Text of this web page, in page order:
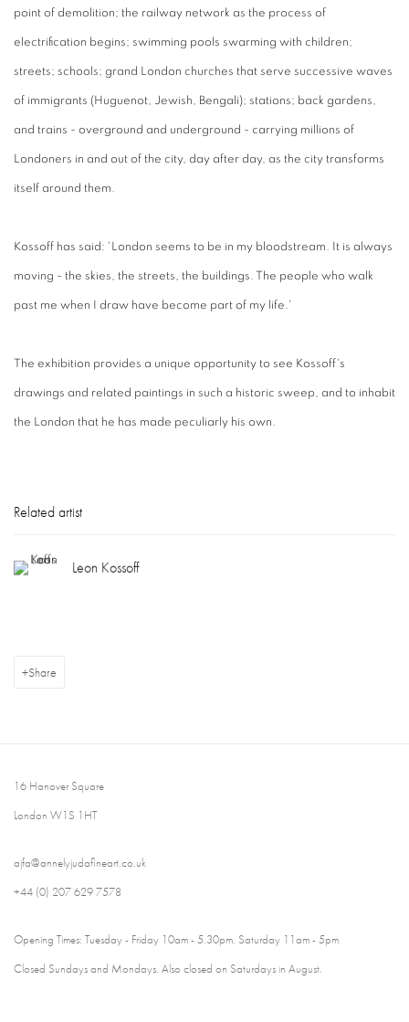
point of demolition; the railway network as the process of
electrification begins; swimming pools swarming with children;
streets; schools; grand London churches that serve successive waves
of immigrants (Huguenot, Jewish, Bengali); stations; back gardens,
and trains - overground and underground - carrying millions of
Londoners in and out of the city, day after day, as the city transforms
itself around them.
Kossoff has said: 'London seems to be in my bloodstream. It is always
moving - the skies, the streets, the buildings. The people who walk
past me when I draw have become part of my life.'
The exhibition provides a unique opportunity to see Kossoff's
drawings and related paintings in such a historic sweep, and to inhabit
the London that he has made peculiarly his own.
Related artist
Leon Kossoff
Share
16 Hanover Square
London W1S 1HT
ajfa@annelyjudafineart.co.uk
+44 (0) 207 629 7578
Opening Times: Tuesday - Friday 10am - 5.30pm. Saturday 11am - 5pm
Closed Sundays and Mondays. Also closed on Saturdays in August.